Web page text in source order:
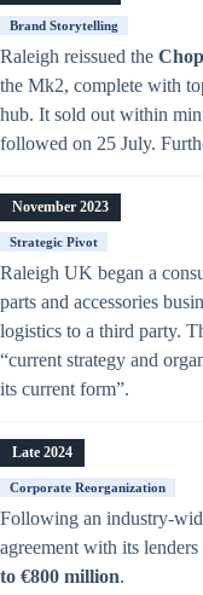
Brand Storytelling
Raleigh reissued the
the Mk2, complete with
hub. It sold out within
followed on 25 July.
November 2023
Strategic Pivot
Raleigh UK began a
parts and accessories
logistics to a third party.
“current strategy and
its current form”.
Late 2024
Corporate Reorganization
Following an industry-
agreement with its
to €800 million.